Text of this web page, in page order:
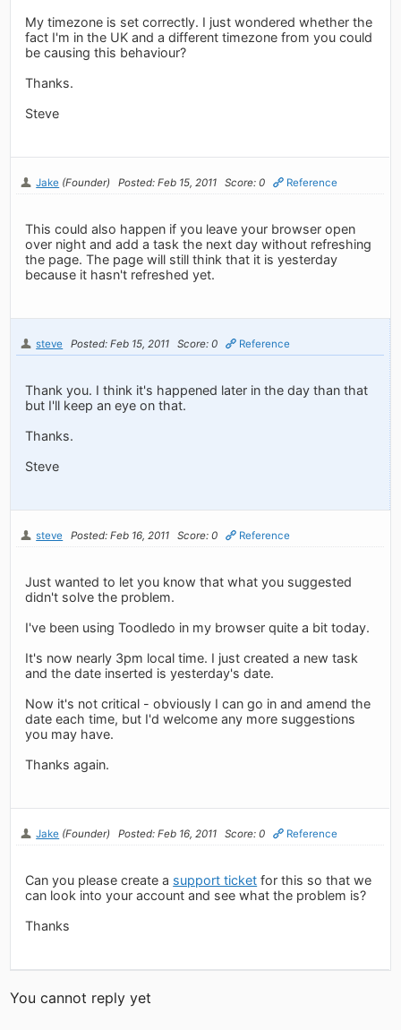
My timezone is set correctly. I just wondered whether the
fact I'm in the UK and a different timezone from you could
be causing this behaviour?
Thanks.
Steve
Jake (Founder) Posted: Feb 15, 2011 Score: 0 Reference
This could also happen if you leave your browser open
over night and add a task the next day without refreshing
the page. The page will still think that it is yesterday
because it hasn't refreshed yet.
steve Posted: Feb 15, 2011 Score: 0 Reference
Thank you. I think it's happened later in the day than that
but I'll keep an eye on that.
Thanks.
Steve
steve Posted: Feb 16, 2011 Score: 0 Reference
Just wanted to let you know that what you suggested
didn't solve the problem.
I've been using Toodledo in my browser quite a bit today.
It's now nearly 3pm local time. I just created a new task
and the date inserted is yesterday's date.
Now it's not critical - obviously I can go in and amend the
date each time, but I'd welcome any more suggestions
you may have.
Thanks again.
Jake (Founder) Posted: Feb 16, 2011 Score: 0 Reference
Can you please create a support ticket for this so that we
can look into your account and see what the problem is?
Thanks
You cannot reply yet